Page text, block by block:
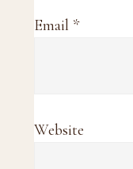
Email *
Website